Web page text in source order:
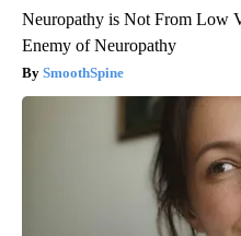
Neuropathy is Not From Low
Enemy of Neuropathy
SmoothSpine